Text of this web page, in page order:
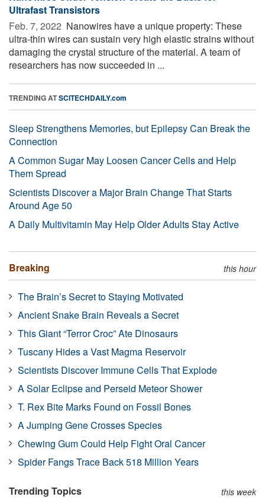
Ultrafast Transistors
Feb. 7, 2022  Nanowires have a unique property: These
ultra-thin wires can sustain very high elastic strains without
damaging the crystal structure of the material. A team of
researchers has now succeeded in ...
TRENDING ATSCITECHDAILY.com
Sleep Strengthens Memories, but Epilepsy Can Break the
Connection
A Common Sugar May Loosen Cancer Cells and Help
Them Spread
Scientists Discover a Major Brain Change That Starts
Around Age 50
A Daily Multivitamin May Help Older Adults Stay Active
Breaking this hour
The Brain’s Secret to Staying Motivated
Ancient Snake Brain Reveals a Secret
This Giant “Terror Croc” Ate Dinosaurs
Tuscany Hides a Vast Magma Reservoir
Scientists Discover Immune Cells That Explode
A Solar Eclipse and Perseid Meteor Shower
T. Rex Bite Marks Found on Fossil Bones
A Jumping Gene Crosses Species
Chewing Gum Could Help Fight Oral Cancer
Spider Fangs Trace Back 518 Million Years
Trending Topics this week